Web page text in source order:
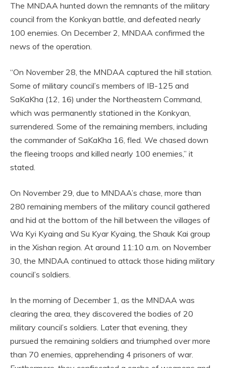
The MNDAA hunted down the remnants of the military
council from the Konkyan battle, and defeated nearly
100 enemies. On December 2, MNDAA confirmed the
news of the operation.
“On November 28, the MNDAA captured the hill station.
Some of military council’s members of IB-125 and
SaKaKha (12, 16) under the Northeastern Command,
which was permanently stationed in the Konkyan,
surrendered. Some of the remaining members, including
the commander of SaKaKha 16, fled. We chased down
the fleeing troops and killed nearly 100 enemies,” it
stated.
On November 29, due to MNDAA’s chase, more than
280 remaining members of the military council gathered
and hid at the bottom of the hill between the villages of
Wa Kyi Kyaing and Su Kyar Kyaing, the Shauk Kai group
in the Xishan region. At around 11:10 a.m. on November
30, the MNDAA continued to attack those hiding military
council’s soldiers.
In the morning of December 1, as the MNDAA was
clearing the area, they discovered the bodies of 20
military council’s soldiers. Later that evening, they
pursued the remaining soldiers and triumphed over more
than 70 enemies, apprehending 4 prisoners of war.